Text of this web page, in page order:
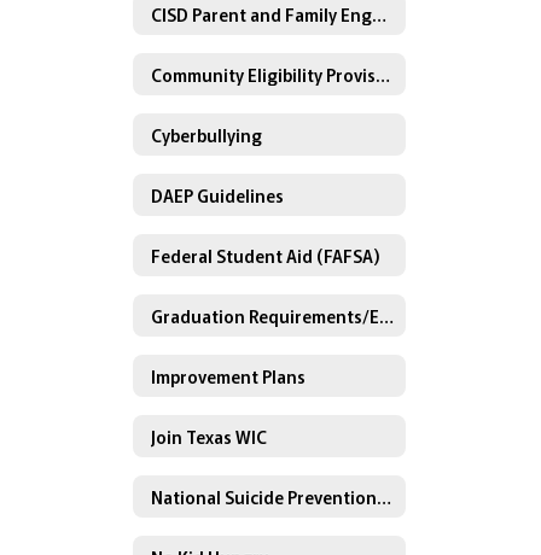
CISD Parent and Family Engagement Information
Community Eligibility Provision
Cyberbullying
DAEP Guidelines
Federal Student Aid (FAFSA)
Graduation Requirements/Endorsements
Improvement Plans
Join Texas WIC
National Suicide Prevention Lifeline